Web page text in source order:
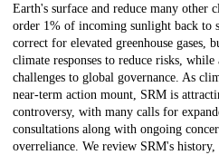
Earth's surface and reduce many other
order 1% of incoming sunlight back to
correct for elevated greenhouse gases,
climate responses to reduce risks,
challenges to global governance. As
near-term action mount, SRM is
controversy, with many calls for
consultations along with ongoing
overreliance. We review SRM's history,